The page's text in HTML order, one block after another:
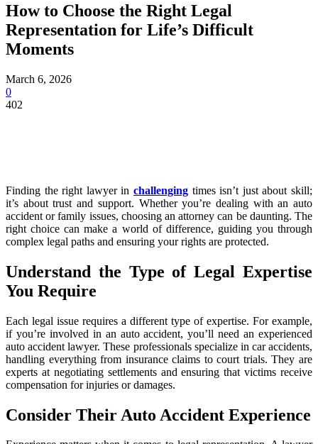
How to Choose the Right Legal
Representation for Life’s Difficult
Moments
March 6, 2026
0
402
Finding the right lawyer in challenging times isn’t just about skill;
it’s about trust and support. Whether you’re dealing with an auto
accident or family issues, choosing an attorney can be daunting. The
right choice can make a world of difference, guiding you through
complex legal paths and ensuring your rights are protected.
Understand the Type of Legal Expertise
You Require
Each legal issue requires a different type of expertise. For example,
if you’re involved in an auto accident, you’ll need an experienced
auto accident lawyer. These professionals specialize in car accidents,
handling everything from insurance claims to court trials. They are
experts at negotiating settlements and ensuring that victims receive
compensation for injuries or damages.
Consider Their Auto Accident Experience